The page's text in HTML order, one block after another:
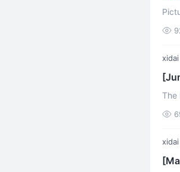
xidai
The
xidai